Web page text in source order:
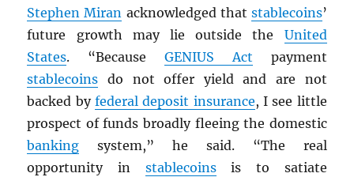
Stephen Miran acknowledged that stablecoins’
future growth may lie outside the United
States. “Because GENIUS Act payment
stablecoins do not offer yield and are not
backed byfederal deposit insurance, I see little
prospect of funds broadly fleeing the domestic
banking system,” he said. “The real
opportunity in stablecoinsis to satiate